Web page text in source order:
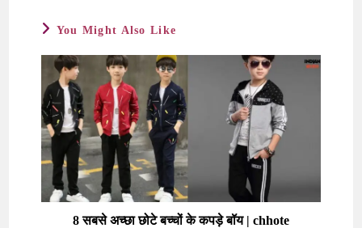
You Might Also Like
8 सबसे अच्छा छोटे बच्चों के कपड़े बॉय | chhote